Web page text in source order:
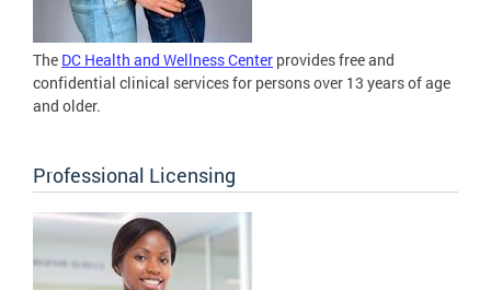
The DC Health and Wellness Center provides free and
confidential clinical services for persons over 13 years of age
and older.
Professional Licensing